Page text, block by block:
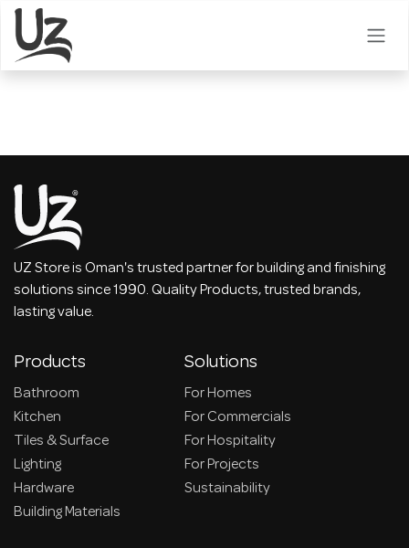
Skip to Content
UZ Store is Oman's trusted partner for building and finishing
solutions since 1990. Quality Products, trusted brands,
lasting value.
Products
Bathroom
Kitchen
Tiles & Surface
Lighting
Hardware
Building Materials
Solutions
For Homes
For Commercials
For Hospitality
For Projects
Sustainability